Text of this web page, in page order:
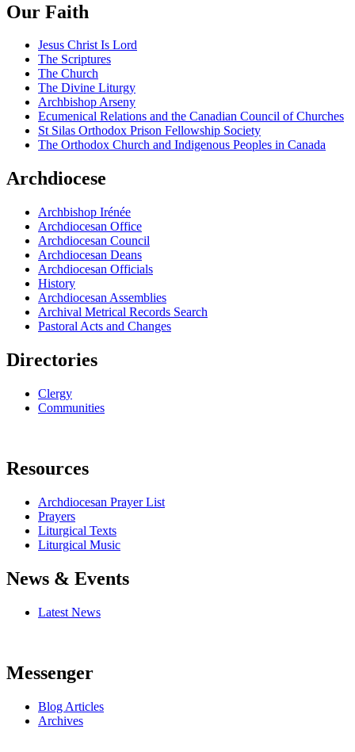
Our Faith
Jesus Christ Is Lord
The Scriptures
The Church
The Divine Liturgy
Archbishop Arseny
Ecumenical Relations and the Canadian Council of Churches
St Silas Orthodox Prison Fellowship Society
The Orthodox Church and Indigenous Peoples in Canada
Archdiocese
Archbishop Irénée
Archdiocesan Office
Archdiocesan Council
Archdiocesan Deans
Archdiocesan Officials
History
Archdiocesan Assemblies
Archival Metrical Records Search
Pastoral Acts and Changes
Directories
Clergy
Communities
Resources
Archdiocesan Prayer List
Prayers
Liturgical Texts
Liturgical Music
News & Events
Latest News
Messenger
Blog Articles
Archives